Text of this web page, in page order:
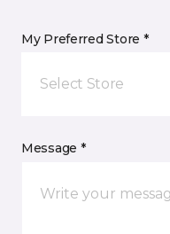
My Preferred Store *
Select Store
Message *